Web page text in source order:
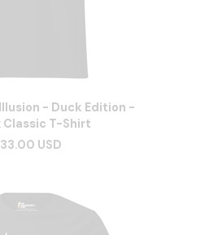
- Duck Edition -
Classic T-Shirt
USD